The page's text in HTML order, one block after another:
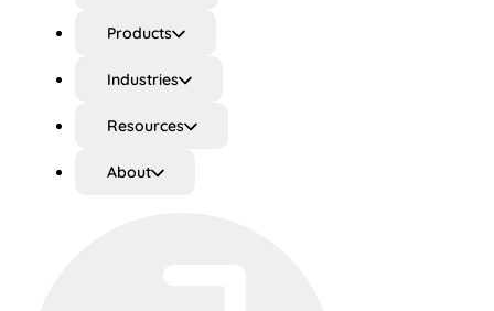
Products
Industries
Resources
About